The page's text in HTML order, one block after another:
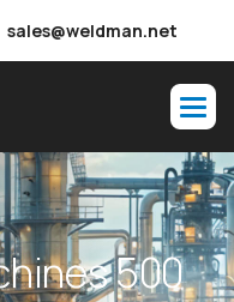
sales@weldman.net
hines500